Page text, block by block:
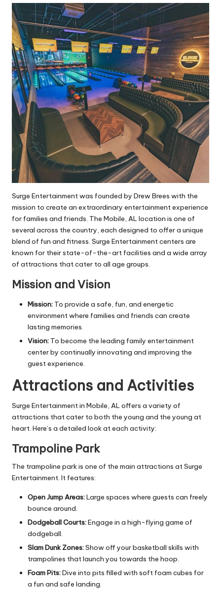
Surge Entertainment was founded by Drew Brees with the
mission to create an extraordinary entertainment experience
for families and friends. The Mobile, AL location is one of
several across the country, each designed to offer a unique
blend of fun and fitness. Surge Entertainment centers are
known for their state-of-the-art facilities and a wide array
of attractions that cater to all age groups.
Mission and Vision
Mission: To provide a safe, fun, and energetic
environment where families and friends can create
lasting memories.
Vision: To become the leading family entertainment
center by continually innovating and improving the
guest experience.
Attractions and Activities
Surge Entertainment in Mobile, AL offers a variety of
attractions that cater to both the young and the young at
heart. Here’s a detailed look at each activity:
Trampoline Park
The trampoline park is one of the main attractions at Surge
Entertainment. It features:
Open Jump Areas:Large spaces where guests can freely
bounce around.
Dodgeball Courts:Engage in a high-flying game of
dodgeball.
Slam Dunk Zones:Show off your basketball skills with
trampolines that launch you towards the hoop.
Foam Pits:Dive into pits filled with soft foam cubes for
a fun and safe landing.